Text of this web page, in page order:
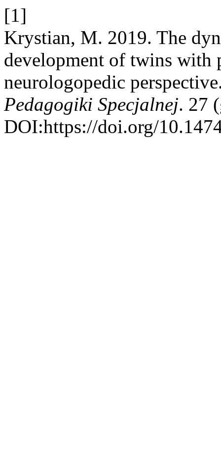
[1]
Krystian, M. 2019. The
development of twins
neurologopedic
Pedagogiki Specjalnej. 27
DOI:https://doi.org/